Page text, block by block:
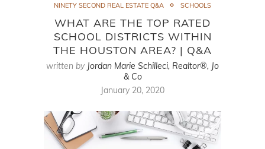
NINETY SECOND REAL ESTATE Q&A
SCHOOLS
WHAT ARE THE TOP RATED
SCHOOL DISTRICTS WITHIN
THE HOUSTON AREA? | Q&A
written by Jordan Marie Schilleci, Realtor®, Jo
& Co
January 20, 2020